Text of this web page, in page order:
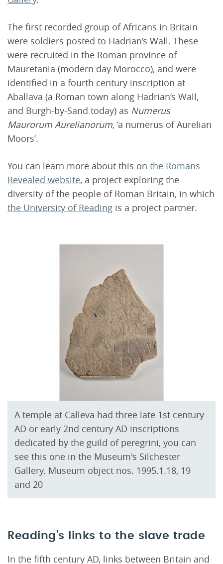
The first recorded group of Africans in Britain
were soldiers posted to Hadrian’s Wall. These
were recruited in the Roman province of
Mauretania (modern day Morocco), and were
identified in a fourth century inscription at
Aballava (a Roman town along Hadrian’s Wall,
and Burgh-by-Sand today) as Numerus
Maurorum Aurelianorum, ‘a numerus of Aurelian
Moors’.
You can learn more about this on the Romans
Revealed website, a project exploring the
diversity of the people of Roman Britain, in which
the University of Reading is a project partner.
A temple at Calleva had three late 1st century
AD or early 2nd century AD inscriptions
dedicated by the guild of peregrini, you can
see this one in the Museum's Silchester
Gallery. Museum object nos. 1995.1.18, 19
and 20
Reading's links to the slave trade
In the fifth century AD, links between Britain and